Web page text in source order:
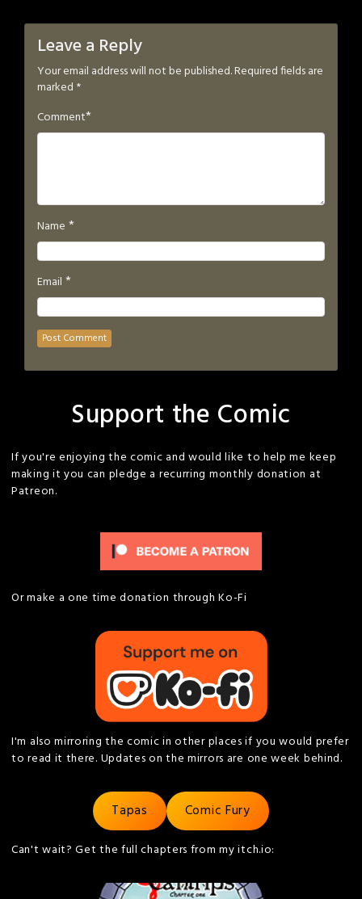
Leave a Reply
Your email address will not be published.Required fields are
marked *
Comment*
Name *
Email *
Support the Comic
If you're enjoying the comic and would like to help me keep
making it you can pledge a recurring monthly donation at
Patreon.
Or make a one time donation through Ko-Fi
I'm also mirroring the comic in other places if you would prefer
to read it there. Updates on the mirrors are one week behind.
Tapas Comic Fury
Can't wait? Get the full chapters from my itch.io: